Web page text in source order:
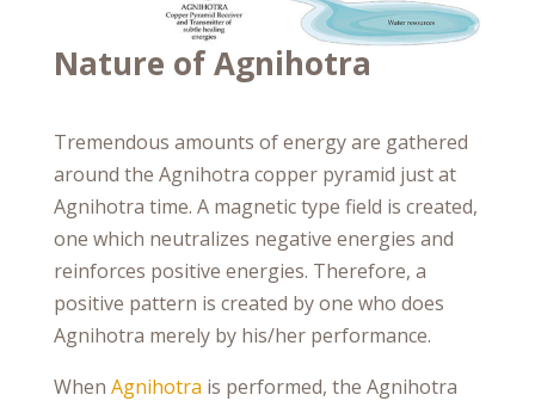
Nature of Agnihotra
Tremendous amounts of energy are gathered
around the Agnihotra copper pyramid just at
Agnihotra time. A magnetic type field is created,
one which neutralizes negative energies and
reinforces positive energies. Therefore, a
positive pattern is created by one who does
Agnihotra merely by his/her performance.
When Agnihotra is performed, the Agnihotra